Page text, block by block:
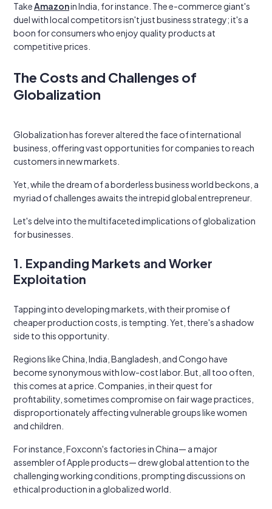
TakeAmazonin India, for instance. The e-commerce giant's
duel with local competitors isn't just business strategy; it's a
boon for consumers who enjoy quality products at
competitive prices.
The Costs and Challenges of
Globalization
Globalization has forever altered the face of international
business, offering vast opportunities for companies to reach
customers in new markets.
Yet, while the dream of a borderless business world beckons, a
myriad of challenges awaits the intrepid global entrepreneur.
Let's delve into the multifaceted implications of globalization
for businesses.
1. Expanding Markets and Worker
Exploitation
Tapping into developing markets, with their promise of
cheaper production costs, is tempting. Yet, there's a shadow
side to this opportunity.
Regions like China, India, Bangladesh, and Congo have
become synonymous with low-cost labor. But, all too often,
this comes at a price. Companies, in their quest for
profitability, sometimes compromise on fair wage practices,
disproportionately affecting vulnerable groups like women
and children.
For instance, Foxconn's factories in China— a major
assembler of Apple products— drew global attention to the
challenging working conditions, prompting discussions on
ethical production in a globalized world.